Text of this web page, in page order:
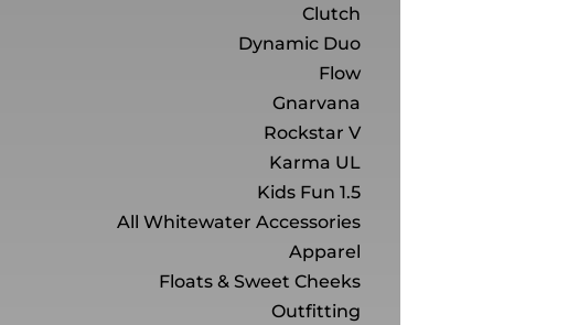
Clutch
Dynamic Duo
Flow
Gnarvana
Rockstar V
Karma UL
Kids Fun 1.5
All Whitewater Accessories
Apparel
Floats & Sweet Cheeks
Outfitting